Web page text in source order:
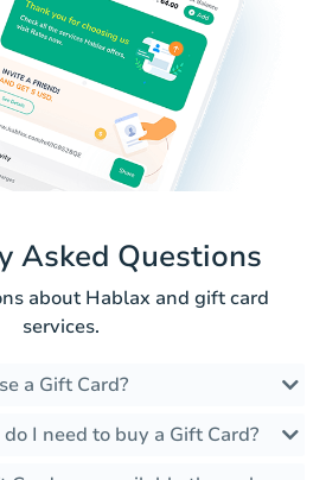
Asked Questions
about Hablax and gift card
services.
a Gift Card?
I need to buy a Gift Card?